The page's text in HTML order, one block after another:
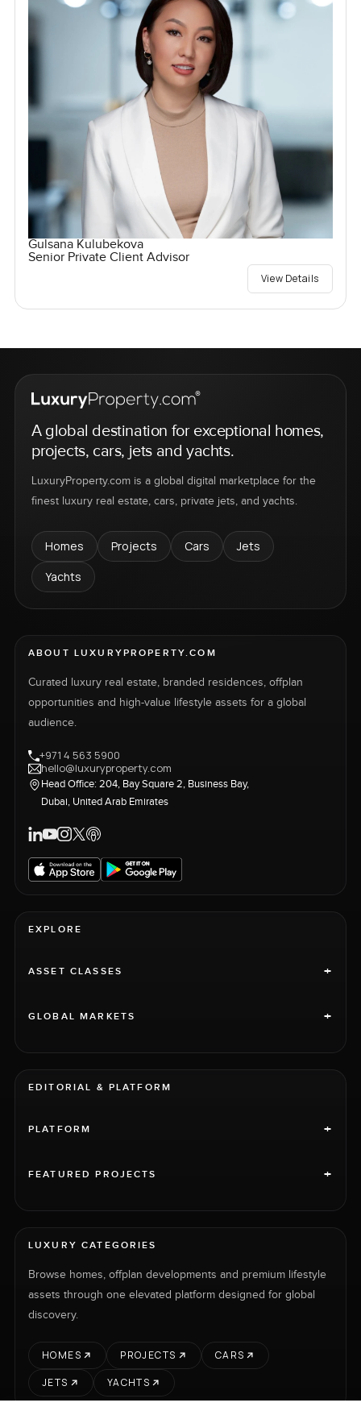
Gulsana Kulubekova
Senior Private Client Advisor
View Details
A global destination for exceptional homes,
projects, cars, jets and yachts.
LuxuryProperty.com is a global digital marketplace for the
finest luxury real estate, cars, private jets, and yachts.
Homes Projects Cars
Jets
Yachts
ABOUT LUXURYPROPERTY.COM
Curated luxury real estate, branded residences, offplan
opportunities and high-value lifestyle assets for a global
audience.
+971 4 563 5900
hello@luxuryproperty.com
Head Office: 204, Bay Square 2, Business Bay,
Dubai, United Arab Emirates
EXPLORE
ASSET CLASSES +
GLOBAL MARKETS +
EDITORIAL & PLATFORM
PLATFORM +
FEATURED PROJECTS +
LUXURY CATEGORIES
Browse homes, offplan developments and premium lifestyle
assets through one elevated platform designed for global
discovery.
HOMES PROJECTS
CARS
JETS
YACHTS